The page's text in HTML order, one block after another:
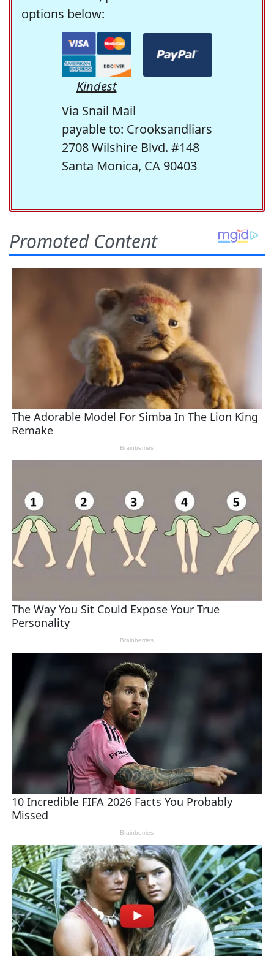
options below:
Kindest
Via Snail Mail
payable to: Crooksandliars
2708 Wilshire Blvd. #148
Santa Monica, CA 90403